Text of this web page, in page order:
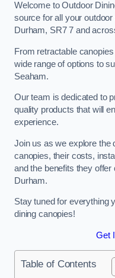
Welcome to Outdoor
source for all your
Durham, SR7 7 and
From retractable
wide range of options to
Seaham.
Our team is dedicated to
quality products that will
experience.
Join us as we explore the
canopies, their costs,
and the benefits they
Durham.
Stay tuned for everything
dining canopies!
Get
Table of Contents